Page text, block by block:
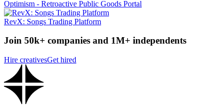
Optimism - Retroactive Public Goods Portal
RevX: Songs Trading Platform
Join 50k+ companies and 1M+ independents
Hire creativesGet hired